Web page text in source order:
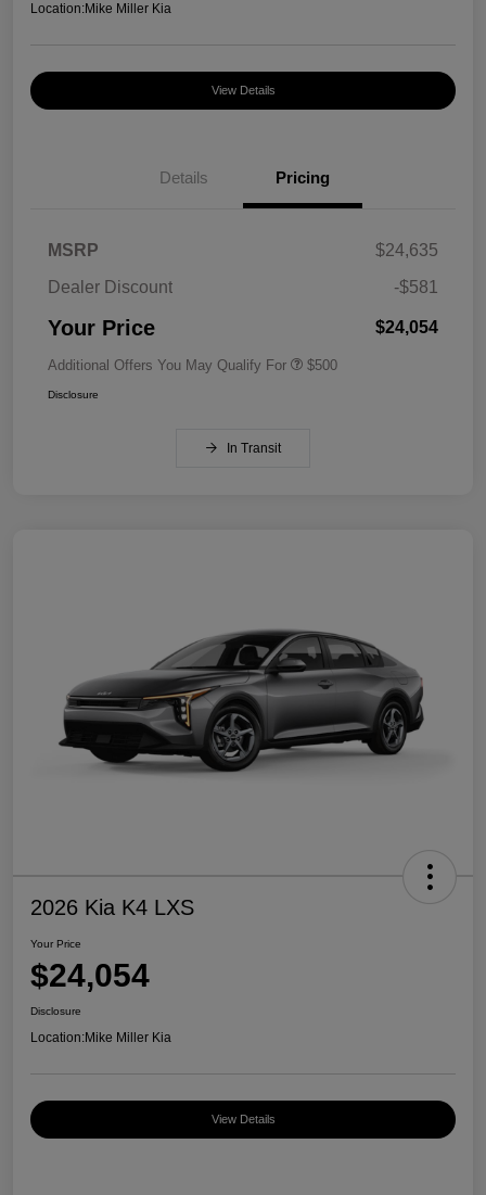
Location:Mike Miller Kia
View Details
Details Pricing
MSRP
$24,635
Dealer Discount
-$581
Your Price $24,054
Additional Offers You May Qualify For $500
Disclosure
In Transit
2026 Kia K4 LXS
Your Price
$24,054
Disclosure
Location:Mike Miller Kia
View Details